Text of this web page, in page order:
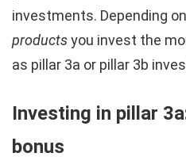
investments. Depending on
productsyou invest the
as pillar 3a or pillar 3b
Investing in pillar
bonus